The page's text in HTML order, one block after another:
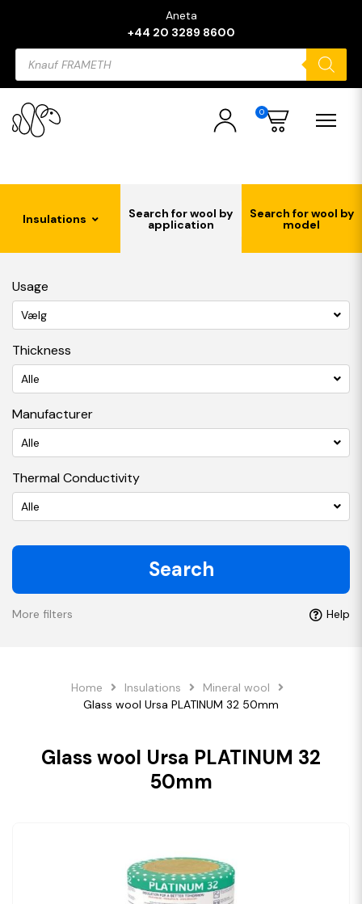
Aneta
+44 20 3289 8600
Products
search
0
Insulations Search for wool by
application
Search for wool by
model
Usage
Vælg
Thickness
Alle
Manufacturer
Alle
Thermal Conductivity
Alle
Search
More filters Help
Home Insulations
Mineral wool
Glass wool Ursa PLATINUM 32 50mm
Glass wool Ursa PLATINUM 32
50mm